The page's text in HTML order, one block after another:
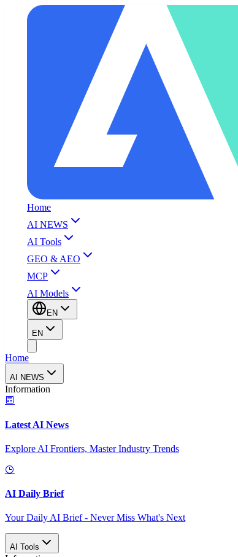
Home
AI NEWS
AI Tools
GEO & AEO
MCP
AI Models
EN
EN
Home
AI NEWS
Information
Latest AI News
Explore AI Frontiers, Master Industry Trends
AI Daily Brief
Your Daily AI Brief - Never Miss What's Next
AI Tools